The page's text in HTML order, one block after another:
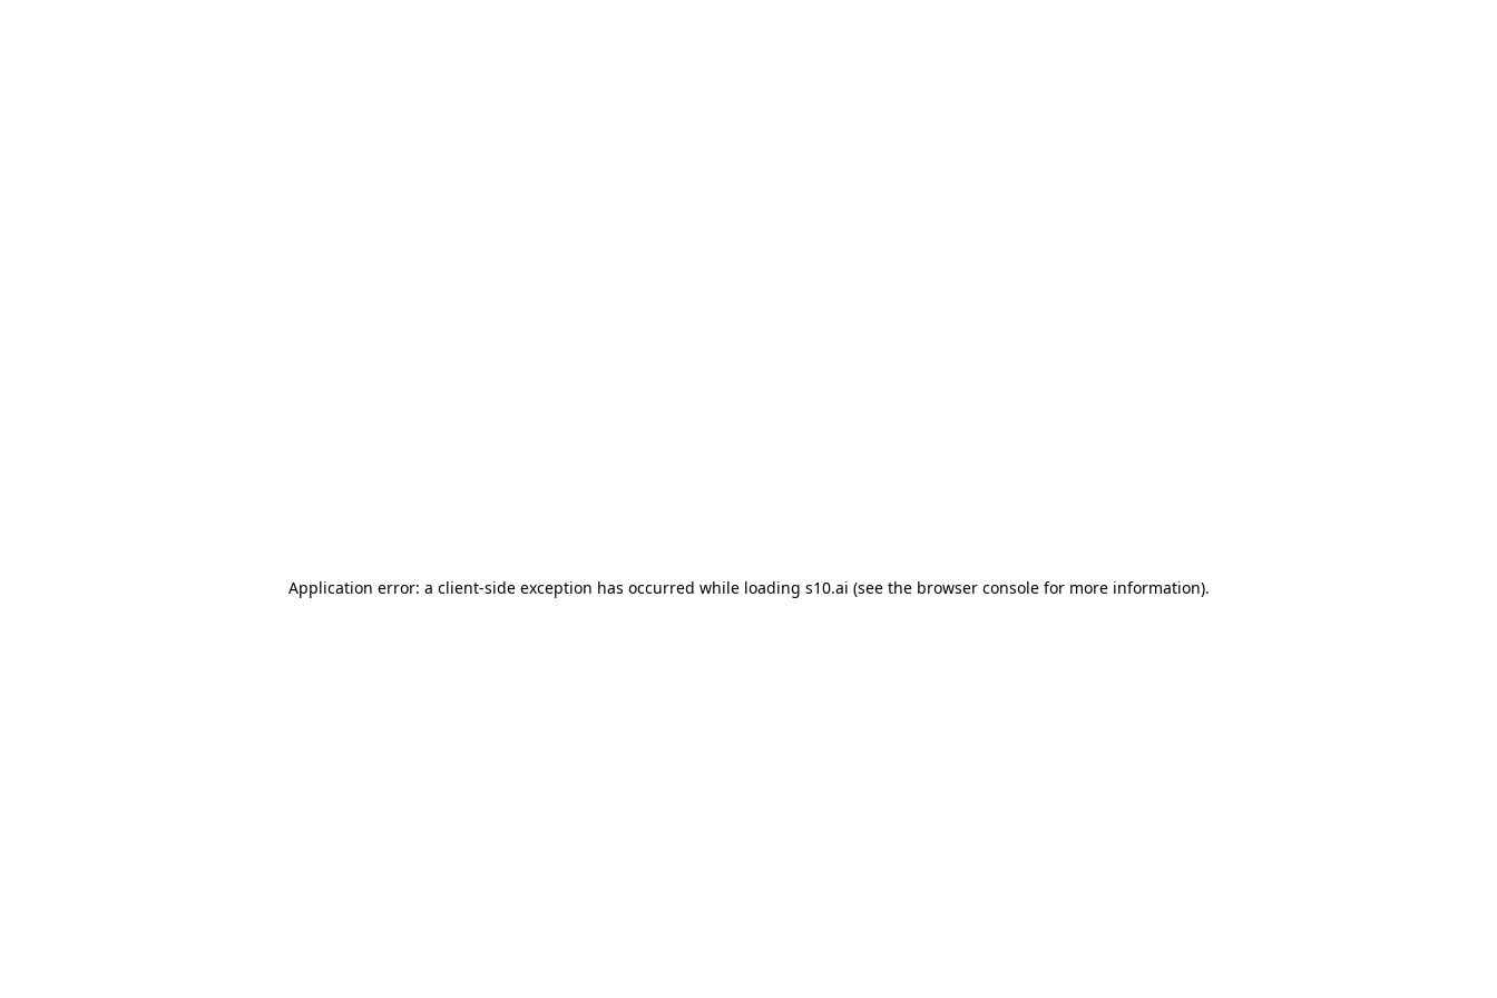
Application error: a client-side exception has occurred while loading s10.ai (see the browser consolefor more information).